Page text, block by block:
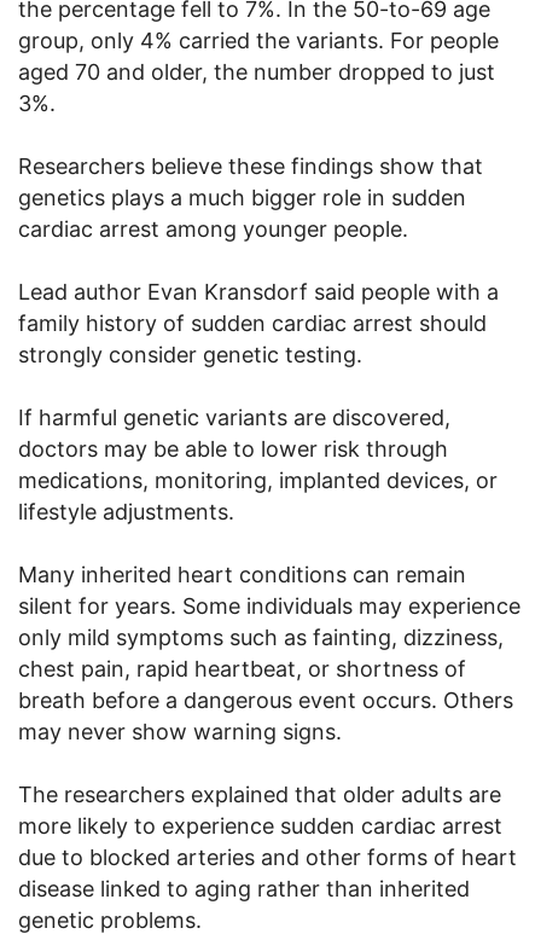
the percentage fell to 7%. In the 50-to-69 age
group, only 4% carried the variants. For people
aged 70 and older, the number dropped to just
3%.
Researchers believe these findings show that
genetics plays a much bigger role in sudden
cardiac arrest among younger people.
Lead author Evan Kransdorf said people with a
family history of sudden cardiac arrest should
strongly consider genetic testing.
If harmful genetic variants are discovered,
doctors may be able to lower risk through
medications, monitoring, implanted devices, or
lifestyle adjustments.
Many inherited heart conditions can remain
silent for years. Some individuals may experience
only mild symptoms such as fainting, dizziness,
chest pain, rapid heartbeat, or shortness of
breath before a dangerous event occurs. Others
may never show warning signs.
The researchers explained that older adults are
more likely to experience sudden cardiac arrest
due to blocked arteries and other forms of heart
disease linked to aging rather than inherited
genetic problems.